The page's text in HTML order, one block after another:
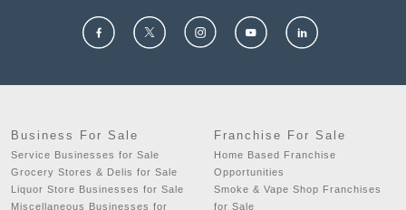
Business For Sale
Service Businesses for Sale
Grocery Stores & Delis for Sale
Liquor Store Businesses for Sale
Miscellaneous Businesses for
Franchise For Sale
Home Based Franchise
Opportunities
Smoke & Vape Shop Franchises
for Sale